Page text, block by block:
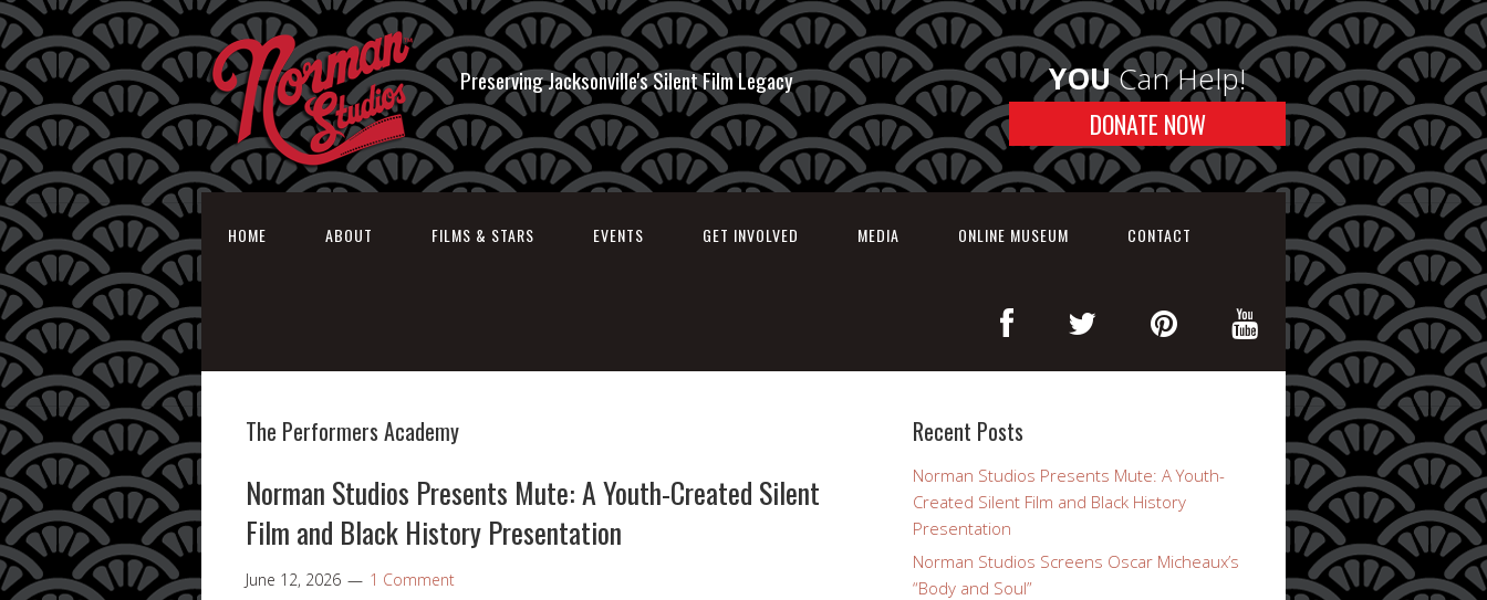
Preserving Jacksonville's Silent Film Legacy YOUCan Help!
DONATE NOW
HOME ABOUT FILMS & STARS EVENTS GET INVOLVED MEDIA ONLINE MUSEUM CONTACT
The Performers Academy
Norman Studios Presents Mute: A Youth-Created Silent
Film and Black History Presentation
June 12, 2026 1 Comment
Recent Posts
Norman Studios Presents Mute: A Youth-
Created Silent Film and Black History
Presentation
Norman Studios Screens Oscar Micheaux’s
“Body and Soul”